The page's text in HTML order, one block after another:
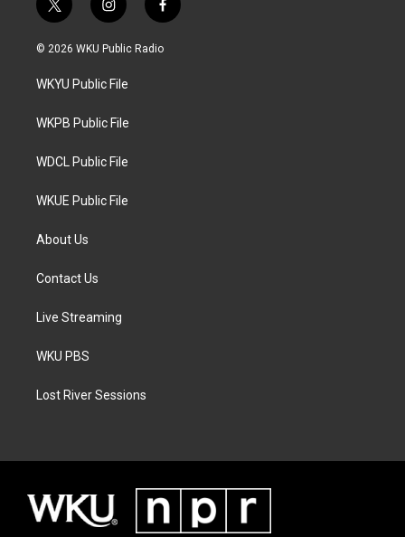
t
w
i
t
e
i
n
s
a
g
a
f
a
c
© 2026 WKU Public Radio
WKYU Public File
WKPB Public File
WDCL Public File
WKUE Public File
About Us
Contact Us
Live Streaming
WKU PBS
Lost River Sessions